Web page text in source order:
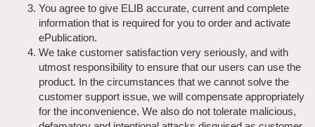
You agree to give ELIB accurate, current and complete
information that is required for you to order and activate
ePublication.
We take customer satisfaction very seriously, and with
utmost responsibility to ensure that our users can use the
product. In the circumstances that we cannot solve the
customer support issue, we will compensate appropriately
for the inconvenience. We also do not tolerate malicious,